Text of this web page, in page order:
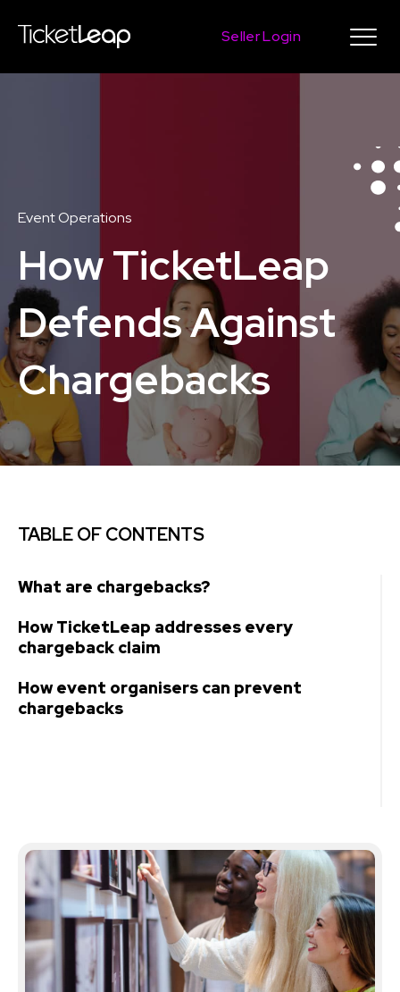
Seller Login
Event Operations
How TicketLeap
Defends Against
Chargebacks
TABLE OF CONTENTS
What are chargebacks?
How TicketLeap addresses every
chargeback claim
How event organisers can prevent
chargebacks